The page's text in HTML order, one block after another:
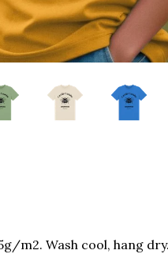
m2. Wash cool, hang